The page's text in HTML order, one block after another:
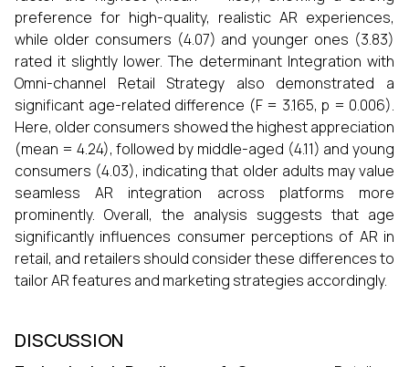
preference for high-quality, realistic AR experiences,
while older consumers (4.07) and younger ones (3.83)
rated it slightly lower. The determinant Integration with
Omni-channel Retail Strategy also demonstrated a
significant age-related difference (F = 3.165, p = 0.006).
Here, older consumers showed the highest appreciation
(mean = 4.24), followed by middle-aged (4.11) and young
consumers (4.03), indicating that older adults may value
seamless AR integration across platforms more
prominently. Overall, the analysis suggests that age
significantly influences consumer perceptions of AR in
retail, and retailers should consider these differences to
tailor AR features and marketing strategies accordingly.
DISCUSSION